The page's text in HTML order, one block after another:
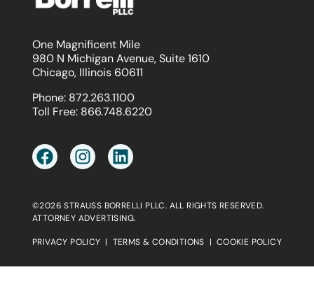
One Magnificent Mile
980 N Michigan Avenue, Suite 1610
Chicago, Illinois 60611
Phone: 872.263.1100
Toll Free: 866.748.6220
©2026 STRAUSS BORRELLI PLLC. ALL RIGHTS RESERVED.
ATTORNEY ADVERTISING.
PRIVACY POLICY | TERMS & CONDITIONS | COOKIE POLICY